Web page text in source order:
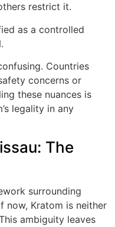
restrict it.
as a controlled
Countries
concerns or
these nuances is
legality in any
The
surrounding
now, Kratom is neither
ambiguity leaves